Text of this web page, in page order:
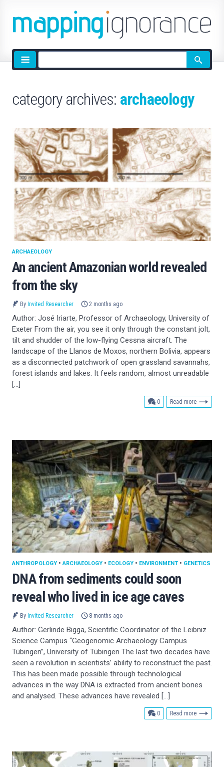
Site
search
category archives: archaeology
An ancient Amazonian world revealed
from the sky
ARCHAEOLOGY
By Invited Researcher 2 months ago
Author: José Iriarte, Professor of Archaeology, University of
Exeter From the air, you see it only through the constant jolt,
tilt and shudder of the low-flying Cessna aircraft. The
landscape of the Llanos de Moxos, northern Bolivia, appears
as a disconnected patchwork of open grassland savannahs,
forest islands and lakes. It feels random, almost unreadable
[…]
0comments
Read more
DNA from sediments could soon
reveal who lived in ice age caves
ANTHROPOLOGY •ARCHAEOLOGY • ECOLOGY • ENVIRONMENT • GENETICS
By Invited Researcher 8 months ago
Author: Gerlinde Bigga, Scientific Coordinator of the Leibniz
Science Campus “Geogenomic Archaeology Campus
Tübingen”, University of Tübingen The last two decades have
seen a revolution in scientists’ ability to reconstruct the past.
This has been made possible through technological
advances in the way DNA is extracted from ancient bones
and analysed. These advances have revealed […]
0comments
Read more